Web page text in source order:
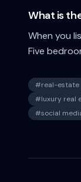
What is
When you
Five
#real-estate
#luxury real
#social